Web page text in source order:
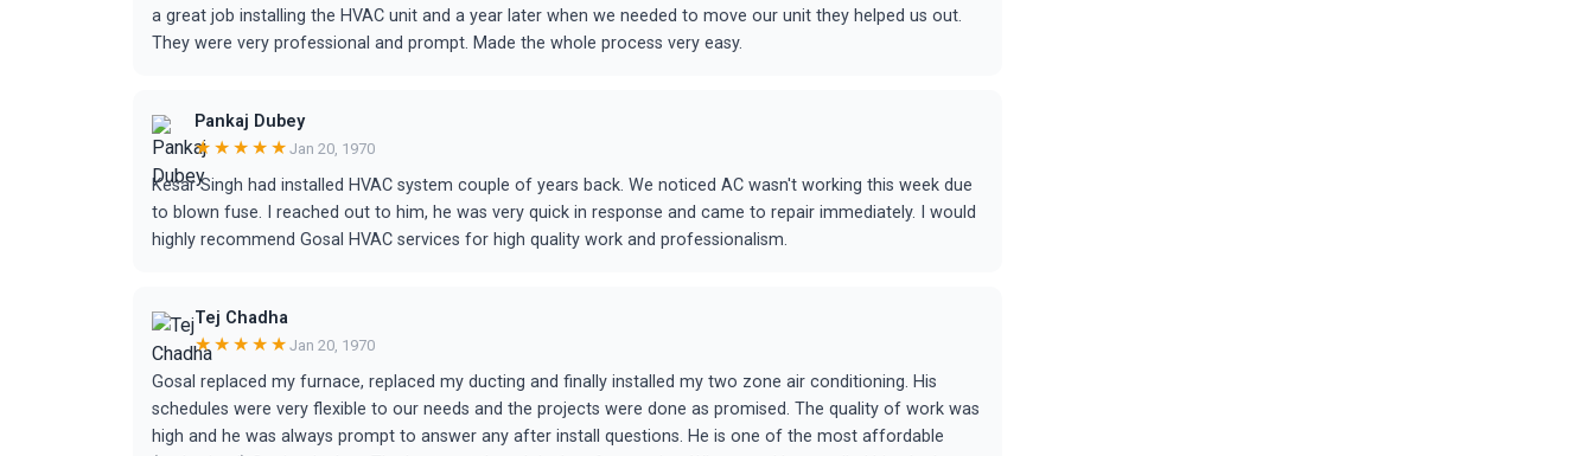
a great job installing the HVAC unit and a year later when we needed to move our unit they helped us out.
They were very professional and prompt. Made the whole process very easy.
Pankaj Dubey
★★★★★ Jan 20, 1970
Kesar Singh had installed HVAC system couple of years back. We noticed AC wasn't working this week due
to blown fuse. I reached out to him, he was very quick in response and came to repair immediately. I would
highly recommend Gosal HVAC services for high quality work and professionalism.
Tej Chadha
★★★★★ Jan 20, 1970
Gosal replaced my furnace, replaced my ducting and finally installed my two zone air conditioning. His
schedules were very flexible to our needs and the projects were done as promised. The quality of work was
high and he was always prompt to answer any after install questions. He is one of the most affordable